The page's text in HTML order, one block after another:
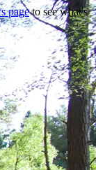
pageto see what's